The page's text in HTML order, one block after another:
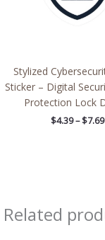
Stylized
Sticker – Digital
Protection Lock
$4.39 – $7.69
Related